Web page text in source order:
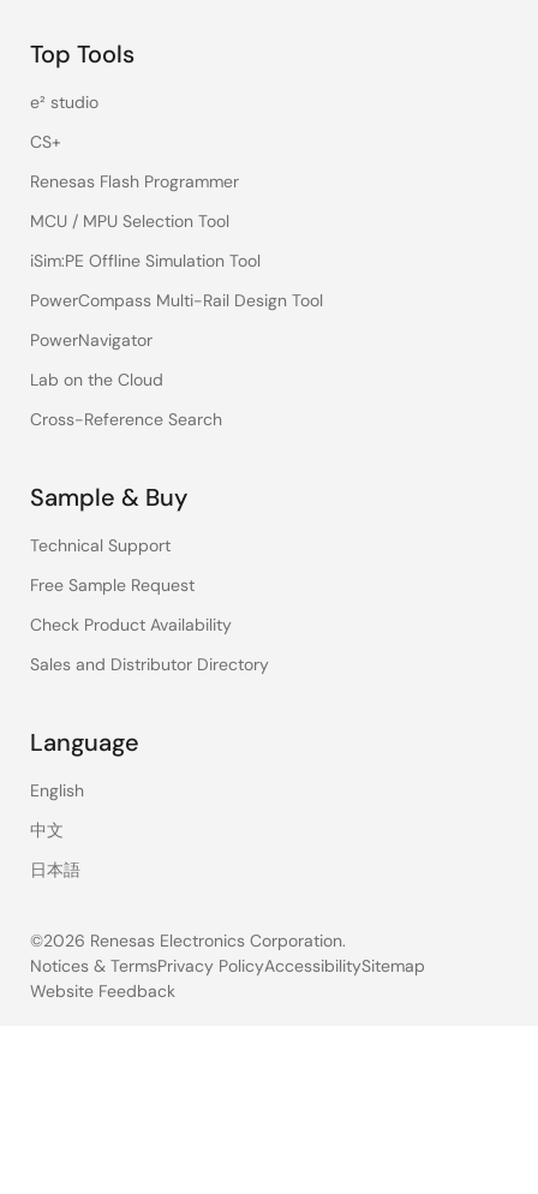
Top Tools
e² studio
CS+
Renesas Flash Programmer
MCU / MPU Selection Tool
iSim:PE Offline Simulation Tool
PowerCompass Multi-Rail Design Tool
PowerNavigator
Lab on the Cloud
Cross-Reference Search
Sample & Buy
Technical Support
Free Sample Request
Check Product Availability
Sales and Distributor Directory
Language
English
中文
日本語
©2026 Renesas Electronics Corporation.
Legal
Notices & TermsPrivacy PolicyAccessibilitySitemap
Website Feedback